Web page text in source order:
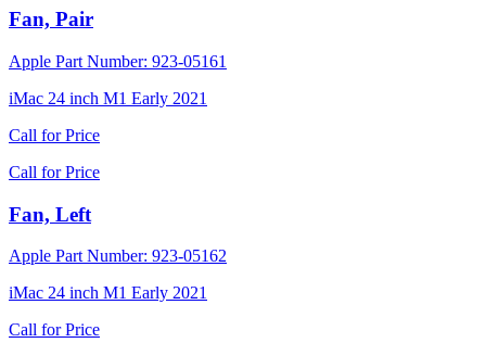
Fan, Pair
Apple Part Number: 923-05161
iMac 24 inch M1 Early 2021
Call for Price
Call for Price
Fan, Left
Apple Part Number: 923-05162
iMac 24 inch M1 Early 2021
Call for Price